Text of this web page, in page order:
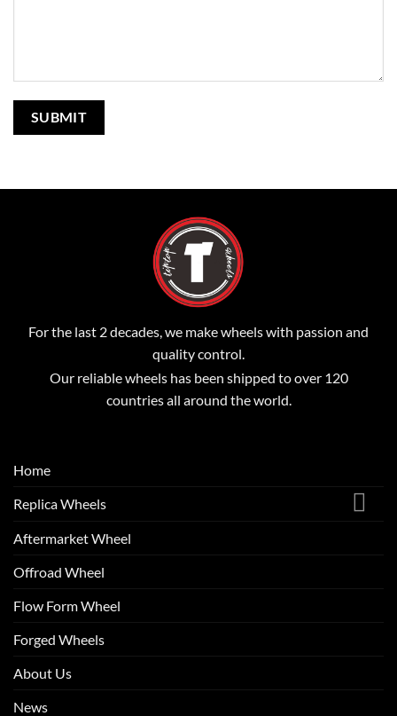
For the last 2 decades, we make wheels with passion and
quality control.
Our reliable wheels has been shipped to over 120
countries all around the world.
Home
Replica Wheels
Aftermarket Wheel
Offroad Wheel
Flow Form Wheel
Forged Wheels
About Us
News